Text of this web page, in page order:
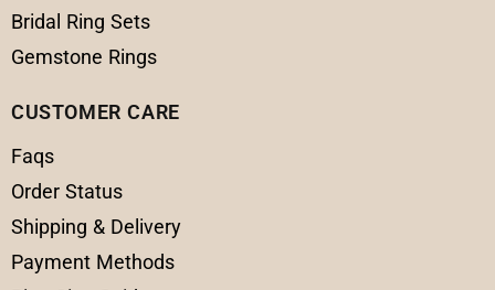
Bridal Ring Sets
Gemstone Rings
CUSTOMER CARE
Faqs
Order Status
Shipping & Delivery
Payment Methods